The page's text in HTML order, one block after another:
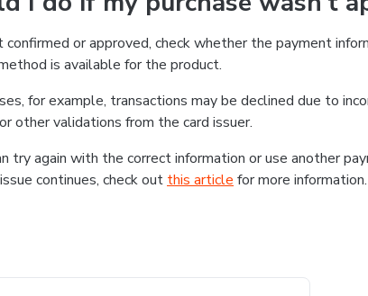
confirmed or approved, check whether the payment
is available for the product.
for example, transactions may be declined due to
other validations from the card issuer.
try again with the correct information or use another
continues, check out this article for more information.